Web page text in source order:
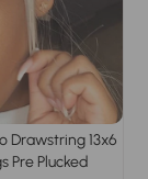
Drawstring 13x6
Pre Plucked